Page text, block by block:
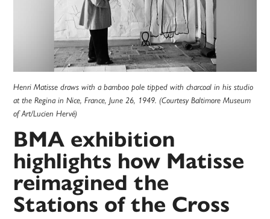
Henri Matisse draws with a bamboo pole tipped with charcoal in his studio
at the Regina in Nice, France, June 26, 1949. (Courtesy Baltimore Museum
of Art/Lucien Hervé)
BMA exhibition
highlights how Matisse
reimagined the
Stations of the Cross